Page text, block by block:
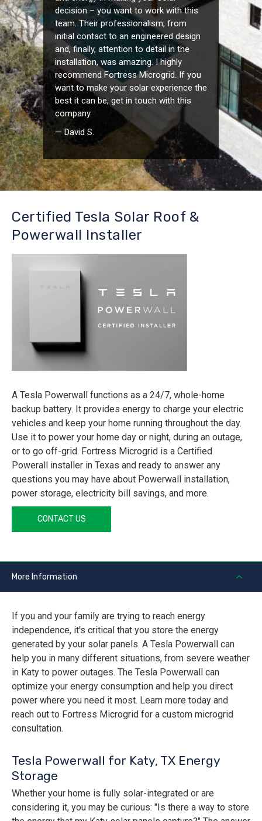
decision – you want to work with this
team. Their professionalism, from
initial contact to an engineered design
and, finally, attention to detail in the
installation, was amazing. I highly
recommend Fortress Microgrid. If you
want to make your solar experience the
best it can be, get in touch with this
company.
— David S.
Certified Tesla Solar Roof &
Powerwall Installer
A Tesla Powerwall functions as a 24/7, whole-home
backup battery. It provides energy to charge your electric
vehicles and keep your home running throughout the day.
Use it to power your home day or night, during an outage,
or to go off-grid. Fortress Microgrid is a Certified
Powerall installer in Texas and ready to answer any
questions you may have about Powerwall installation,
power storage, electricity bill savings, and more.
CONTACT US
More Information
If you and your family are trying to reach energy
independence, it's critical that you store the energy
generated by your solar panels. A Tesla Powerwall can
help you in many different situations, from severe weather
in Katy to power outages. The Tesla Powerwall can
optimize your energy consumption and help you direct
power where you need it most. Learn more today and
reach out to Fortress Microgrid for a custom microgrid
consultation.
Tesla Powerwall for Katy, TX Energy
Storage
Whether your home is fully solar-integrated or are
considering it, you may be curious: "Is there a way to store